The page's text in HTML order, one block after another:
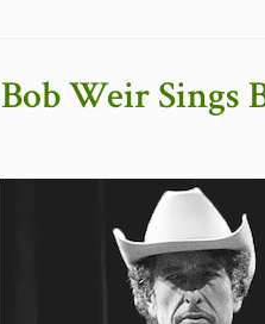
Bob Weir Sings